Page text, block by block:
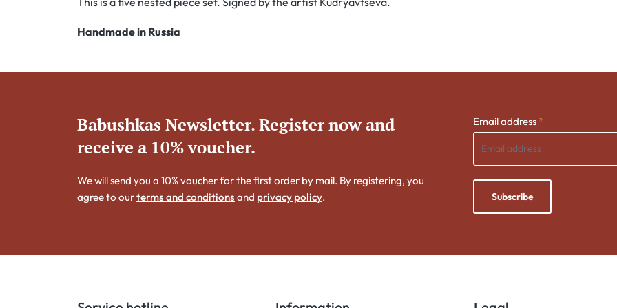
Handmade in Russia
Babushkas Newsletter. Register now and
receive a 10% voucher.
We will send you a 10% voucher for the first order by mail. By registering, you
agree to ourterms and conditions and privacy policy.
Email address *
Subscribe